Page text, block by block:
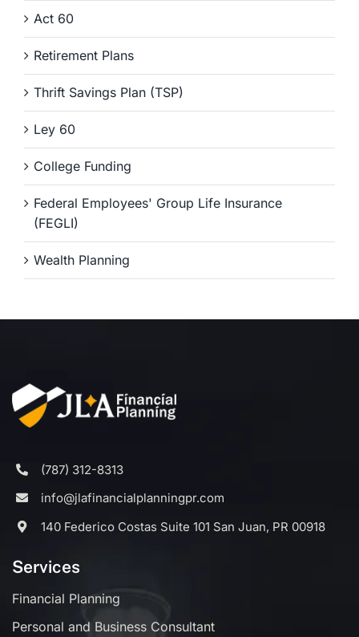
Act 60
Retirement Plans
Thrift Savings Plan (TSP)
Ley 60
College Funding
Federal Employees' Group Life Insurance
(FEGLI)
Wealth Planning
(787) 312-8313
info@jlafinancialplanningpr.com
140 Federico Costas Suite 101 San Juan, PR 00918
Services
Financial Planning
Personal and Business Consultant